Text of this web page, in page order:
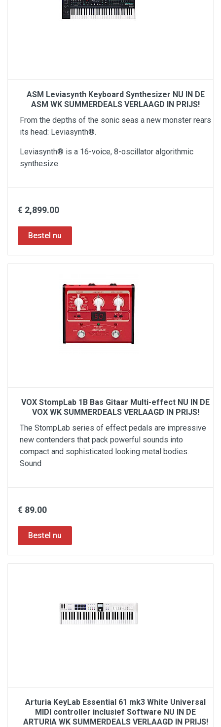
ASM Leviasynth Keyboard Synthesizer NU IN DE
ASM WK SUMMERDEALS VERLAAGD IN PRIJS!
From the depths of the sonic seas a new monster rears
its head: Leviasynth®.​
Leviasynth® is a 16-voice, 8-oscillator algorithmic
synthesize
€ 2,899.00
VOX StompLab 1B Bas Gitaar Multi-effect NU IN DE
VOX WK SUMMERDEALS VERLAAGD IN PRIJS!
The StompLab series of effect pedals are impressive
new contenders that pack powerful sounds into
compact and sophisticated looking metal bodies.
Sound
€ 89.00
Arturia KeyLab Essential 61 mk3 White Universal
MIDI controller inclusief Software NU IN DE
ARTURIA WK SUMMERDEALS VERLAAGD IN PRIJS!